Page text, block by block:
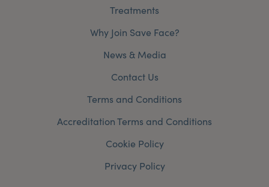
Treatments
Why Join Save Face?
News & Media
Contact Us
Terms and Conditions
Accreditation Terms and Conditions
Cookie Policy
Privacy Policy